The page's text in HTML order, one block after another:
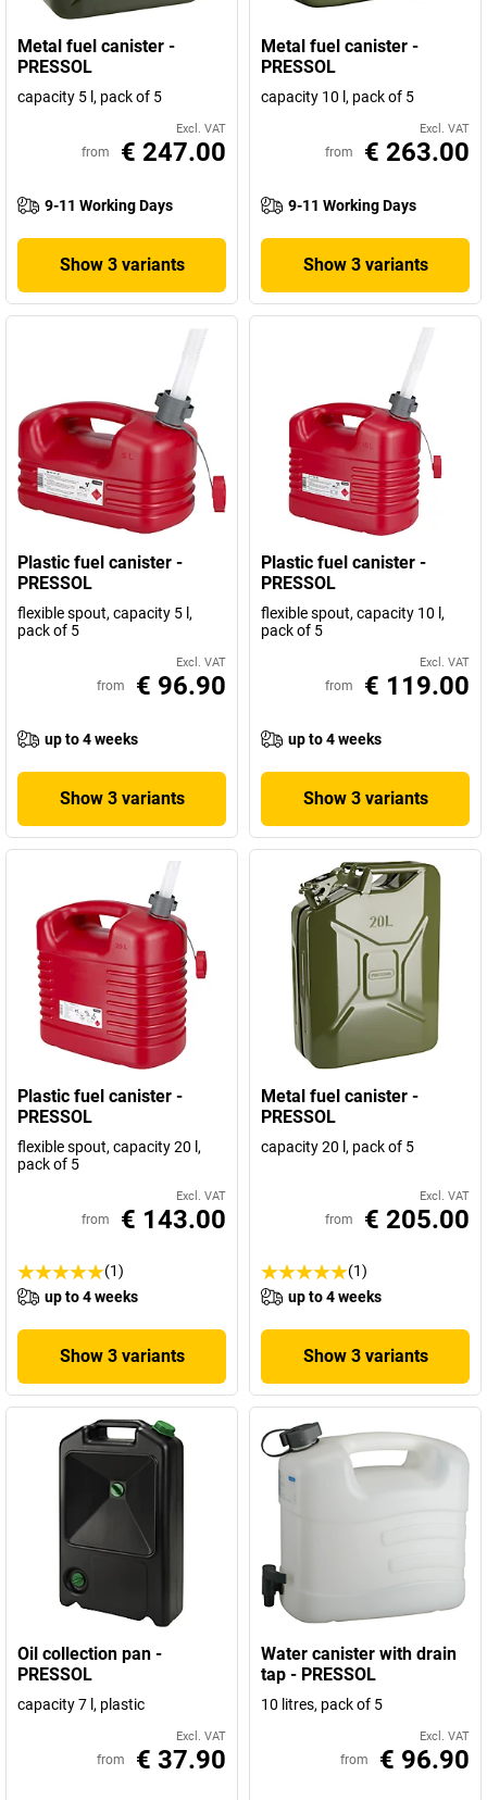
Metal fuel canister -
PRESSOL
capacity 5 l, pack of 5
Excl. VAT
from € 247.00
9-11 Working Days
Show 3 variants
Metal fuel canister -
PRESSOL
capacity 10 l, pack of 5
Excl. VAT
from € 263.00
9-11 Working Days
Show 3 variants
Plastic fuel canister -
PRESSOL
flexible spout, capacity 5 l,
pack of 5
Excl. VAT
from € 96.90
up to 4 weeks
Show 3 variants
Plastic fuel canister -
PRESSOL
flexible spout, capacity 10 l,
pack of 5
Excl. VAT
from € 119.00
up to 4 weeks
Show 3 variants
Plastic fuel canister -
PRESSOL
flexible spout, capacity 20 l,
pack of 5
Excl. VAT
from € 143.00
(1)
up to 4 weeks
Show 3 variants
Metal fuel canister -
PRESSOL
capacity 20 l, pack of 5
Excl. VAT
from € 205.00
(1)
up to 4 weeks
Show 3 variants
Oil collection pan -
PRESSOL
capacity 7 l, plastic
Excl. VAT
from € 37.90
Water canister with drain
tap - PRESSOL
10 litres, pack of 5
Excl. VAT
from € 96.90